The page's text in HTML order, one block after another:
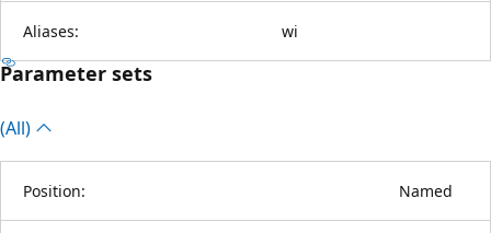
Aliases: wi
Parameter sets
(All)
Position: Named